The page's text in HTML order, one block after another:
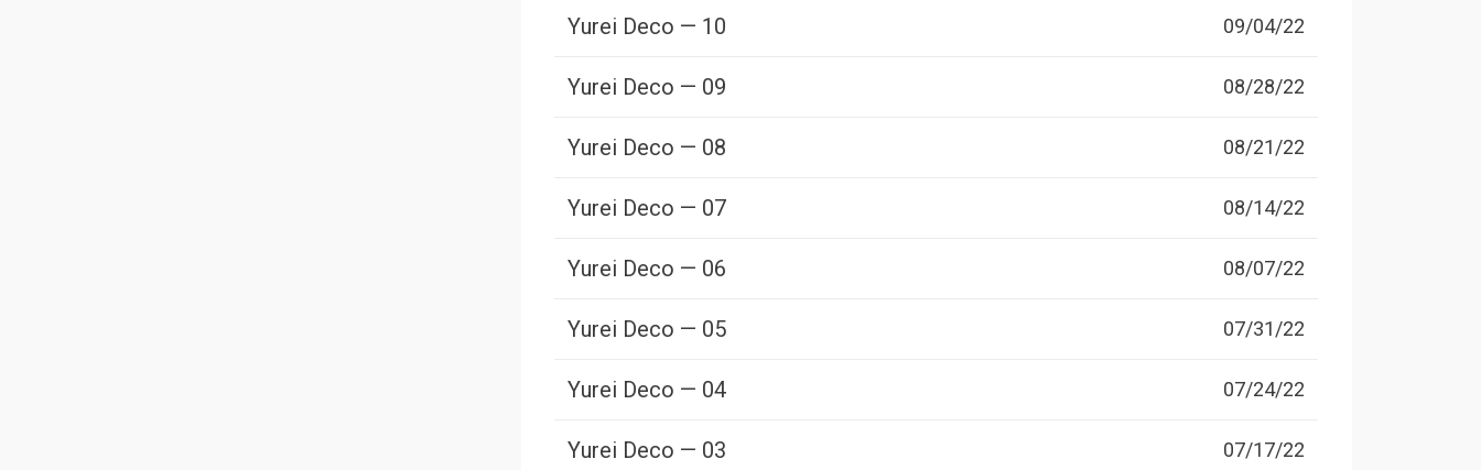
Yurei Deco — 10 09/04/22
Yurei Deco — 09 08/28/22
Yurei Deco — 08 08/21/22
Yurei Deco — 07 08/14/22
Yurei Deco — 06 08/07/22
Yurei Deco — 05 07/31/22
Yurei Deco — 04 07/24/22
Yurei Deco — 03 07/17/22